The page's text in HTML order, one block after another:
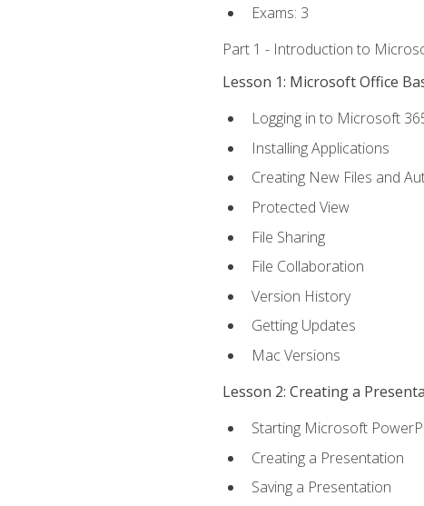
Exams: 3
Part 1 - Introduction to
Lesson 1: Microsoft Office
Logging in to Microsoft
Installing Applications
Creating New Files and
Protected View
File Sharing
File Collaboration
Version History
Getting Updates
Mac Versions
Lesson 2: Creating a
Starting Microsoft
Creating a Presentation
Saving a Presentation